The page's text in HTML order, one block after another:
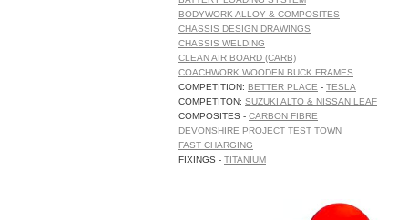
BODYWORK ALLOY & COMPOSITES
CHASSIS DESIGN DRAWINGS
CHASSIS WELDING
CLEAN AIR BOARD (CARB)
COACHWORK WOODEN BUCK FRAMES
COMPETITION: BETTER PLACE - TESLA
COMPETITON: SUZUKI ALTO & NISSAN LEAF
COMPOSITES - CARBON FIBRE
DEVONSHIRE PROJECT TEST TOWN
FAST CHARGING
FIXINGS - TITANIUM